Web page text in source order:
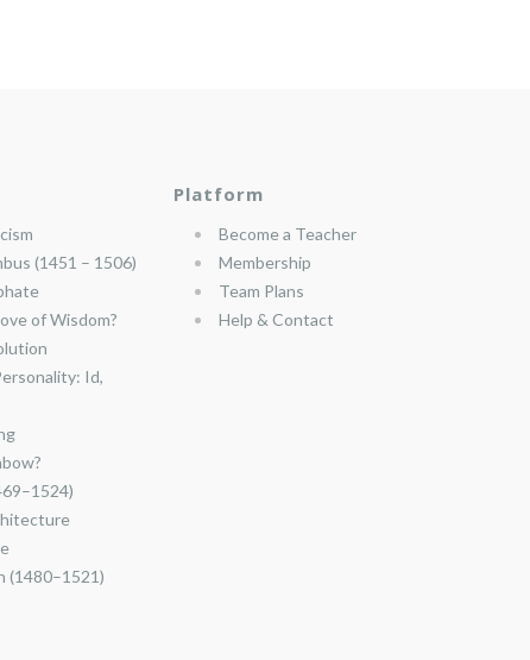
(1451 – 1506)
of Wisdom?
Id,
(1480–1521)
Platform
Become a Teacher
Membership
Team Plans
Help & Contact